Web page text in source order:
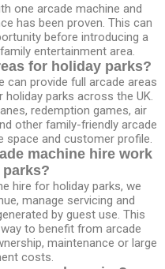
one arcade machine and
has been proven. This can
before introducing a
entertainment area.
for holiday parks?
can provide full arcade areas
parks across the UK.
redemption games, air
other family-friendly arcade
space and customer profile.
machine hire work
hire for holiday parks, we
manage servicing and
by guest use. This
to benefit from arcade
maintenance or large
costs.